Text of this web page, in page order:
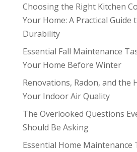
Choosing the Right Kitchen
Your Home: A Practical Guide
Durability
Essential Fall Maintenance
Your Home Before Winter
Renovations, Radon, and the
Your Indoor Air Quality
The Overlooked Questions
Should Be Asking
Essential Home Maintenance